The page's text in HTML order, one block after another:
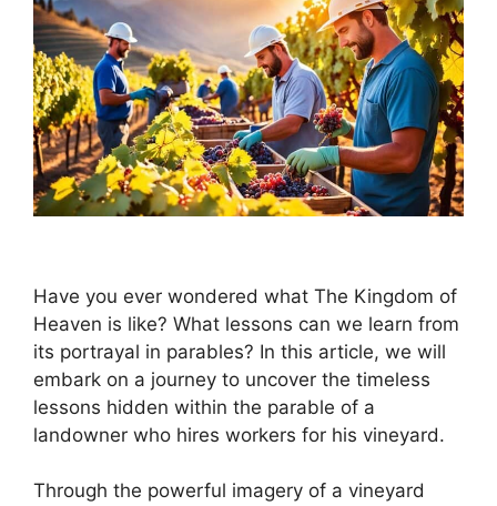
Have you ever wondered what The Kingdom of
Heaven is like? What lessons can we learn from
its portrayal in parables? In this article, we will
embark on a journey to uncover the timeless
lessons hidden within the parable of a
landowner who hires workers for his vineyard.
Through the powerful imagery of a vineyard